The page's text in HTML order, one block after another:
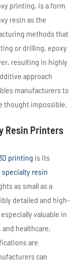
printing, is a form
resin as the
methods that
or drilling, epoxy
resulting in highly
approach
manufacturers to
thought impossible.
Resin Printers
printing is its
specialty resin
as small as a
detailed and high-
valuable in
healthcare,
are
can